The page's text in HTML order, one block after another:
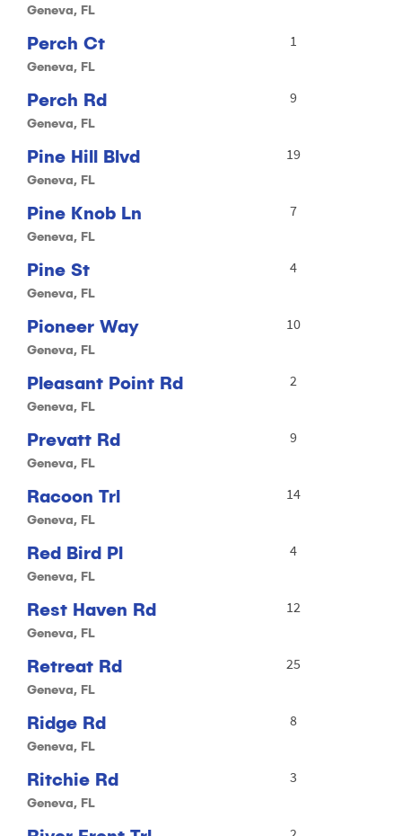
Geneva, FL
Perch Ct
Geneva, FL
1
Perch Rd
Geneva, FL
9
Pine Hill Blvd
Geneva, FL
19
Pine Knob Ln
Geneva, FL
7
Pine St
Geneva, FL
4
Pioneer Way
Geneva, FL
10
Pleasant Point Rd
Geneva, FL
2
Prevatt Rd
Geneva, FL
9
Racoon Trl
Geneva, FL
14
Red Bird Pl
Geneva, FL
4
Rest Haven Rd
Geneva, FL
12
Retreat Rd
Geneva, FL
25
Ridge Rd
Geneva, FL
8
Ritchie Rd
Geneva, FL
3